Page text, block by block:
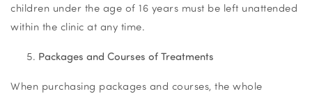
children under the age of 16 years must be left unattended
within the clinic at any time.
Packages and Courses of Treatments
When purchasing packages and courses, the whole